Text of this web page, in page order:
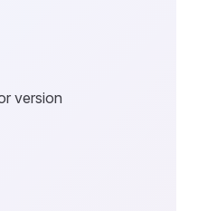
version